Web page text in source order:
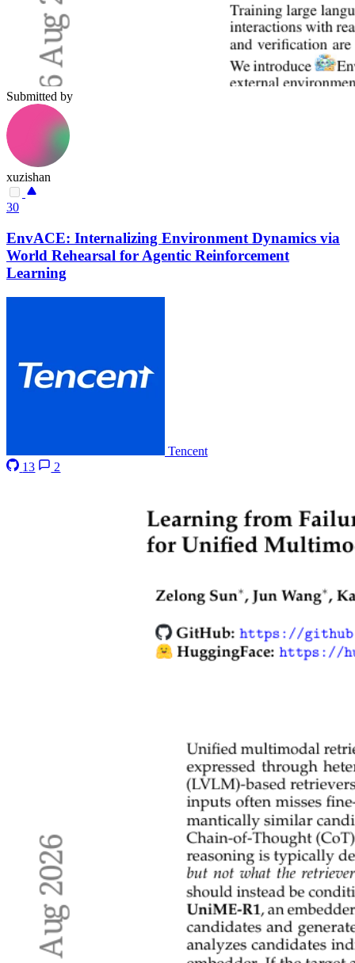
Submitted by
xuzishan
30
EnvACE: Internalizing Environment Dynamics via
World Rehearsal for Agentic Reinforcement
Learning
Tencent
13
2